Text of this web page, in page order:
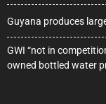
Guyana produces
GWI “not in
owned bottled water